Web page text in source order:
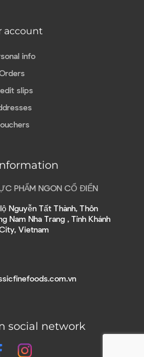
account
info
slips
PHẨM NGON CỔ ĐIỂN
Nguyễn Tất Thành, Thôn
Nam Nha Trang , Tỉnh Khánh
Vietnam
social network